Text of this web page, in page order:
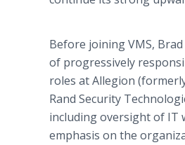
Before joining VMS,
of progressively
roles at Allegion
Rand Security
including oversight of IT
emphasis on the